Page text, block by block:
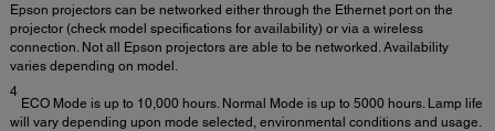
Epson projectors can be networked either through the Ethernet port on the
projector (check model specifications for availability) or via a wireless
connection. Not all Epson projectors are able to be networked. Availability
varies depending on model.
4
ECO Mode is up to 10,000 hours. Normal Mode is up to 5000 hours. Lamp life
will vary depending upon mode selected, environmental conditions and usage.